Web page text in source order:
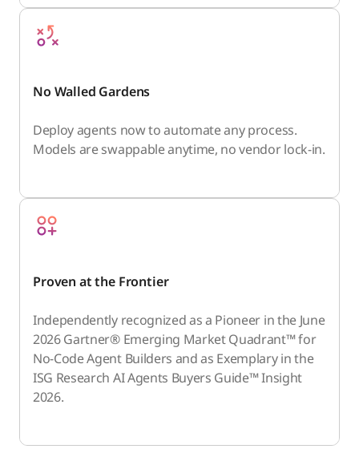
No Walled Gardens
Deploy agents now to automate any process.
Models are swappable anytime, no vendor lock-in.
Proven at the Frontier
Independently recognized as a Pioneer in the June
2026 Gartner® Emerging Market Quadrant™ for
No-Code Agent Builders and as Exemplary in the
ISG Research AI Agents Buyers Guide™ Insight
2026.